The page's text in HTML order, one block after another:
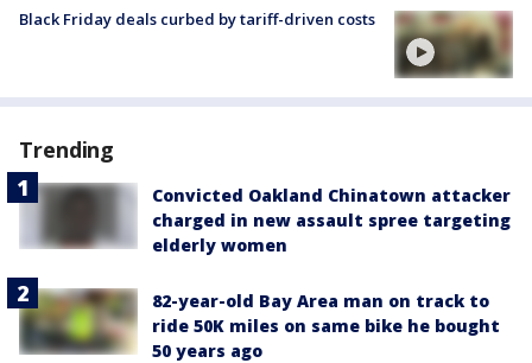
Black Friday deals curbed by tariff-driven costs
Trending
Convicted Oakland Chinatown attacker
charged in new assault spree targeting
elderly women
82-year-old Bay Area man on track to
ride 50K miles on same bike he bought
50 years ago